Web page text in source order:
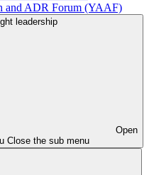
and ADR Forum (YAAF)
leadership
Open
Close the sub menu